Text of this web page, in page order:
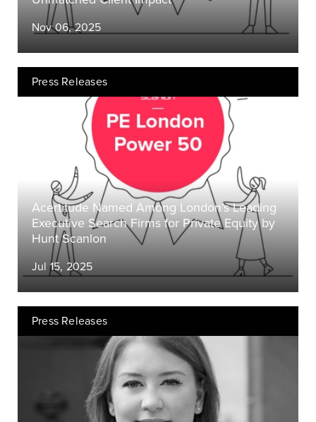
Nov 06, 2025
Press Releases
Acertitude Named Among London’s Leading
Executive Search Firms for Private Equity by
Hunt Scanlon
Jul 15, 2025
Press Releases